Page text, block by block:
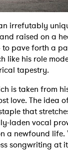
irrefutably
raised on a
to pave forth a
like his role
tapestry.
is taken from
love. The idea
that
laden vocal
a newfound life.
songwriting at